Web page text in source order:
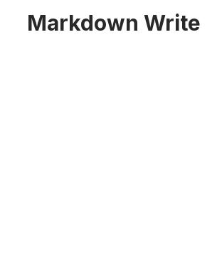
Markdown Write